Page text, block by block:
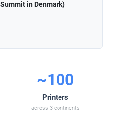
Summit in Denmark)
~100
Printers
across 3 continents